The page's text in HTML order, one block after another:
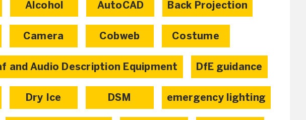
Alcohol AutoCAD Back Projection
Camera Cobweb Costume
and Audio Description Equipment DfE guidance
Dry Ice DSM emergency lighting